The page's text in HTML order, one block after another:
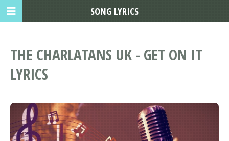
THE CHARLATANS UK - GET ON IT
LYRICS
SONG LYRICS